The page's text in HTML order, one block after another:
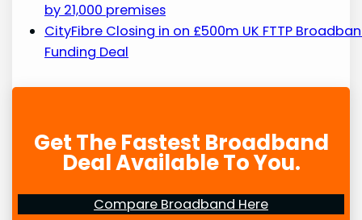
by 21,000 premises
CityFibre Closing in on £500m UK FTTP
Funding Deal
Get The Fastest Broadband
Deal Available To You.
Compare Broadband Here